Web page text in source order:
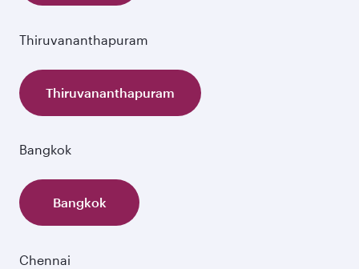
Thiruvananthapuram
Thiruvananthapuram
Bangkok
Bangkok
Chennai